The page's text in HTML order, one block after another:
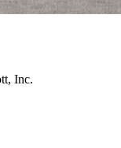
Inc.